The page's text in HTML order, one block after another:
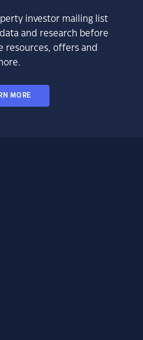
investor mailing list
and research before
resources, offers and
MORE